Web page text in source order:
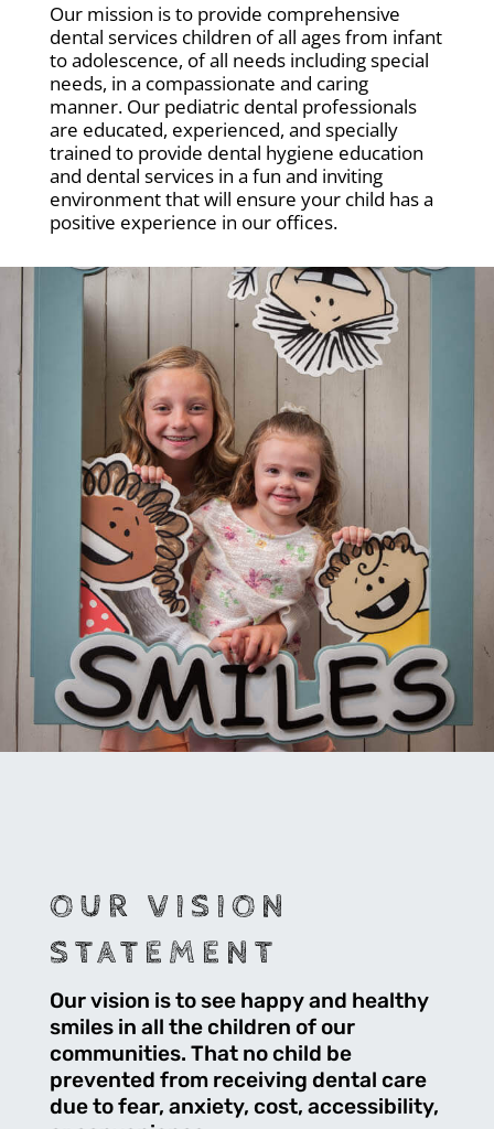
Our mission is to provide comprehensive
dental services children of all ages from infant
to adolescence, of all needs including special
needs, in a compassionate and caring
manner. Our pediatric dental professionals
are educated, experienced, and specially
trained to provide dental hygiene education
and dental services in a fun and inviting
environment that will ensure your child has a
positive experience in our offices.
OUR VISION
STATEMENT
Our vision is to see happy and healthy
smiles in all the children of our
communities. That no child be
prevented from receiving dental care
due to fear, anxiety, cost, accessibility,